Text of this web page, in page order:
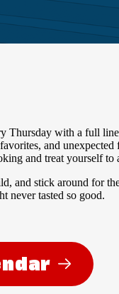
Thursday with a full
and unexpected
and treat yourself to
and stick around for
never tasted so good.